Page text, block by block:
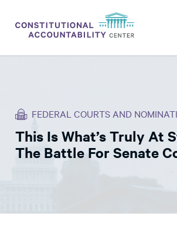
THINK TANK
NEWS
EXPERTS
FEDERAL COURTS AND
This Is What’s Truly At
The Battle For Senate